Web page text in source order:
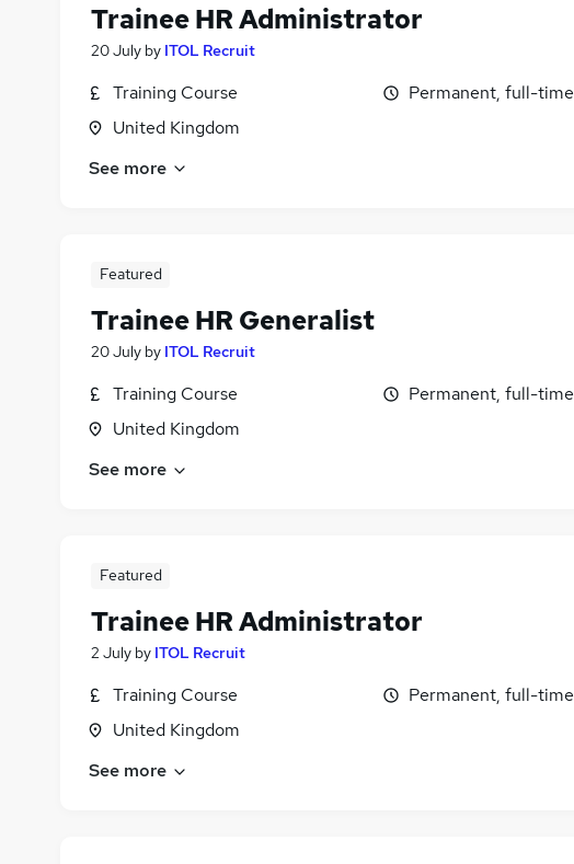
Trainee HR Administrator
20 July by ITOL Recruit
Training Course
United Kingdom
Permanent, full-time
See more
Featured
Trainee HR Generalist
20 July by ITOL Recruit
Training Course
United Kingdom
Permanent, full-time
See more
Featured
Trainee HR Administrator
2 July by ITOL Recruit
Training Course
United Kingdom
Permanent, full-time
See more